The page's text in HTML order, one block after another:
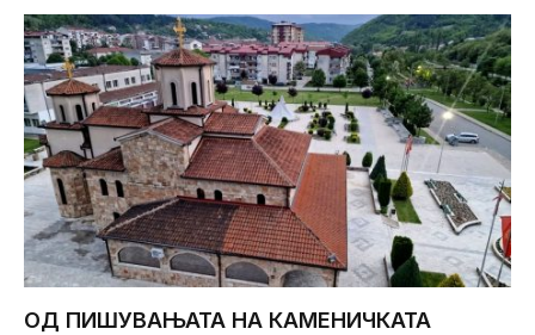
ОД ПИШУВАЊАТА НА КАМЕНИЧКАТА